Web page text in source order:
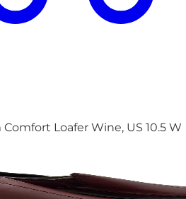
Loafer Wine, US 10.5 W